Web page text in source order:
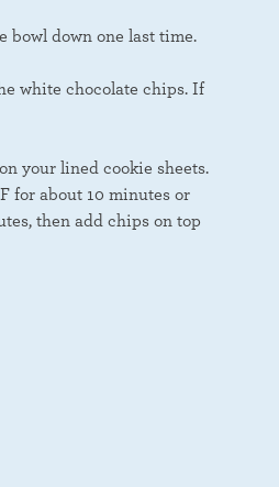
bowl down one last time.
white chocolate chips. If
your lined cookie sheets.
for about 10 minutes or
then add chips on top